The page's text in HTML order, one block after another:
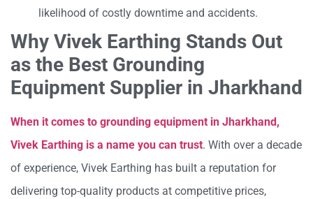
likelihood of costly downtime and accidents.
Why Vivek Earthing Stands Out
as the Best Grounding
Equipment Supplier in Jharkhand
When it comes to grounding equipment in Jharkhand,
Vivek Earthing is a name you can trust. With over a decade
of experience, Vivek Earthing has built a reputation for
delivering top-quality products at competitive prices,